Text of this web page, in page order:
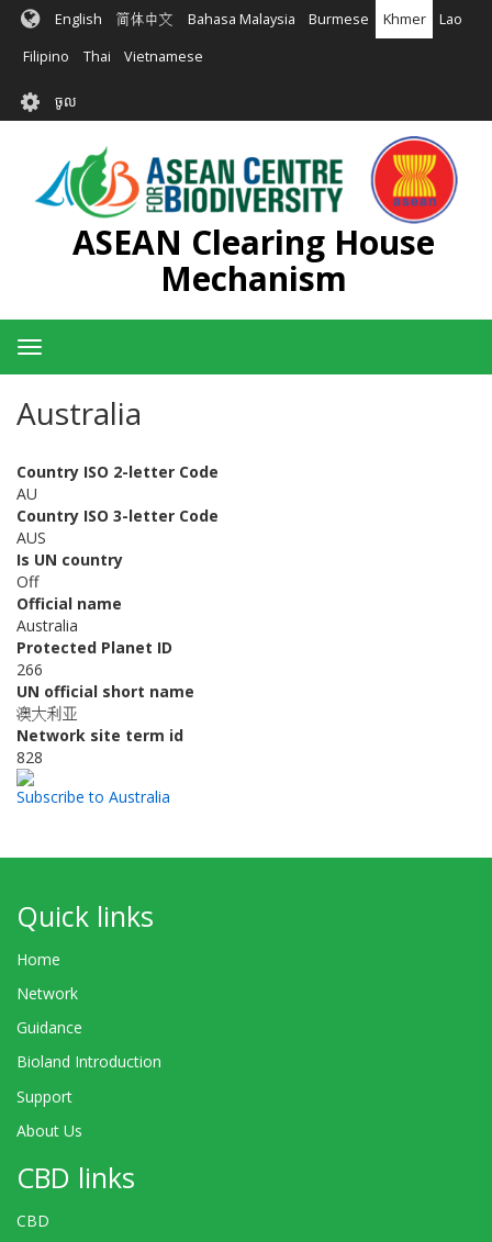
រំលង​​
មាតិកា​
English 简体中文 Bahasa Malaysia Burmese Khmer Lao
Filipino Thai Vietnamese
User
account
menu
ចូល
ASEAN Clearing House
Mechanism
Toggle
navigation
Australia
Country ISO 2-letter Code
AU
Country ISO 3-letter Code
AUS
Is UN country
Off
Official name
Australia
Protected Planet ID
266
UN official short name
澳大利亚
Network site term id
828
Subscribe to Australia
Quick links
Home
Network
Guidance
Bioland Introduction
Support
About Us
CBD links
CBD